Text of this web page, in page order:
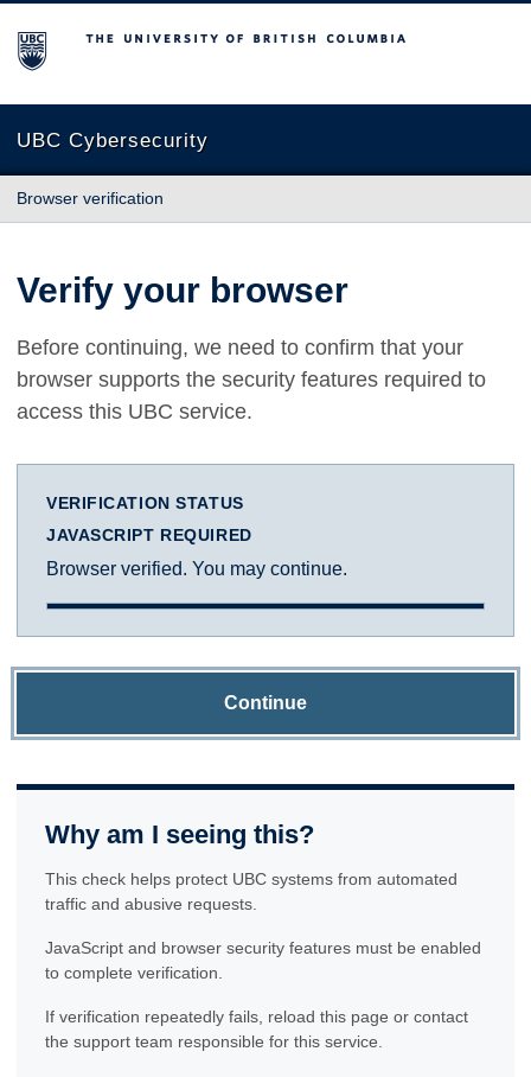
The University of British Columbia
UBC Cybersecurity
Browser verification
Verify your browser
Before continuing, we need to confirm that your
browser supports the security features required to
access this UBC service.
VERIFICATION STATUS
JAVASCRIPT REQUIRED
Browser verified. You may continue.
Continue
Why am I seeing this?
This check helps protect UBC systems from automated
traffic and abusive requests.
JavaScript and browser security features must be enabled
to complete verification.
If verification repeatedly fails, reload this page or contact
the support team responsible for this service.